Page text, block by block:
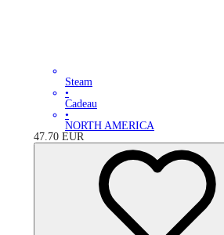
Steam
•
Cadeau
•
NORTH AMERICA
47.70 EUR